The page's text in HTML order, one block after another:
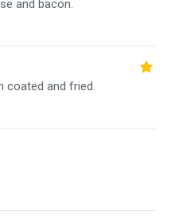
and bacon.
coated and fried.